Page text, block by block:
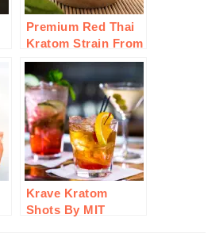
Premium Red Thai
Kratom Strain From
Goldenmonk:
Here’s Why To Buy
Krave Kratom
Shots By MIT